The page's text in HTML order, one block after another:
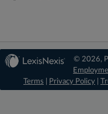
© 2026,
Terms
Privacy Policy